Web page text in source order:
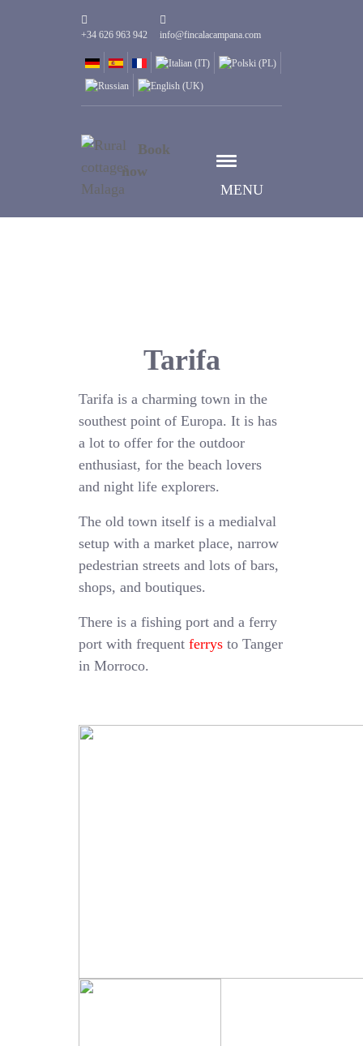
+34 626 963 942 info@fincalacampana.com
MENU
Book
now
Tarifa
Tarifa is a charming town in the
southest point of Europa. It is has
a lot to offer for the outdoor
enthusiast, for the beach lovers
and night life explorers.
The old town itself is a medialval
setup with a market place, narrow
pedestrian streets and lots of bars,
shops, and boutiques.
There is a fishing port and a ferry
port with frequentferrys to Tanger
in Morroco.